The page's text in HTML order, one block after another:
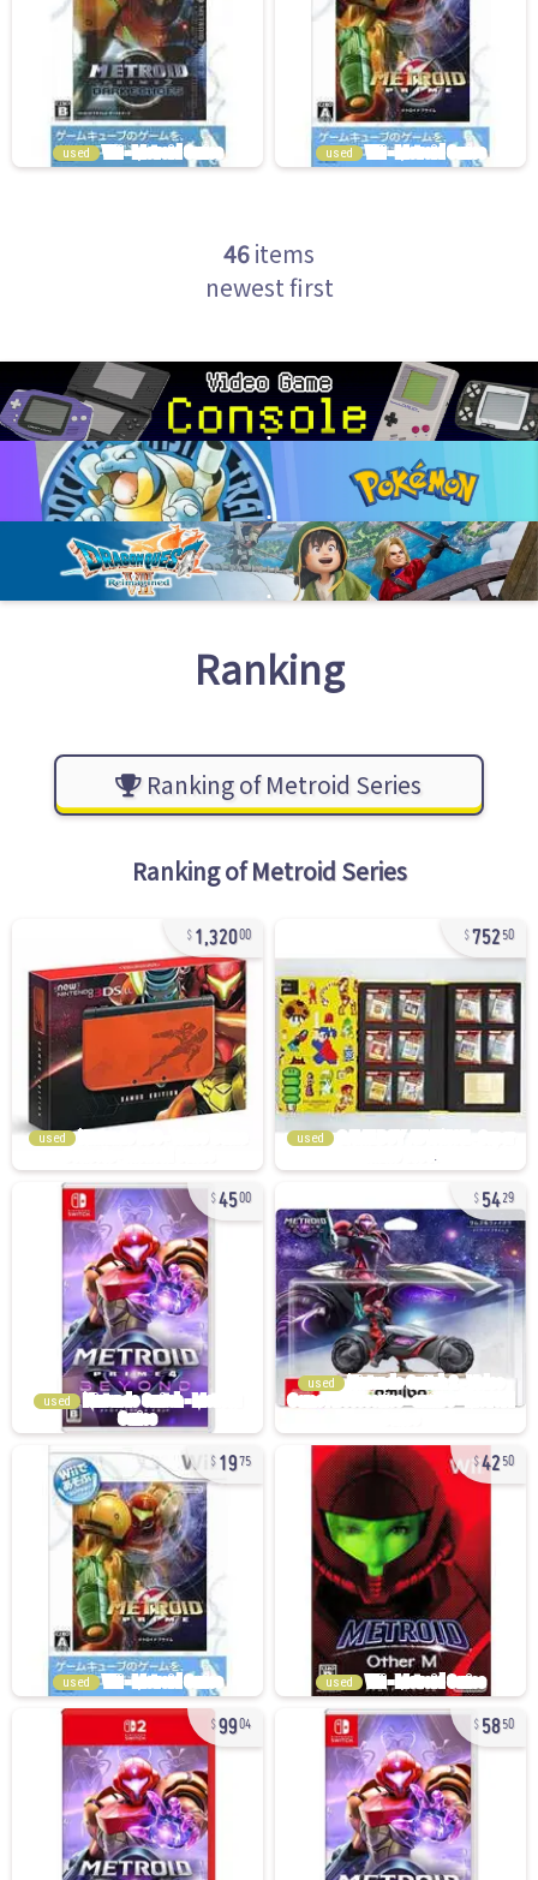
used used
46items
newest first
Ranking
Ranking of Metroid Series
Ranking ofMetroid Series
1,32000
used
75250
used
4500
used
5429
used
1975
used
4250
used
9904 5850